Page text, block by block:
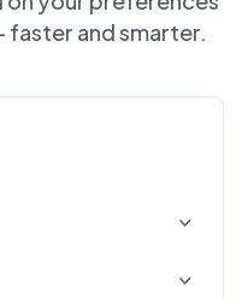
and smarter.